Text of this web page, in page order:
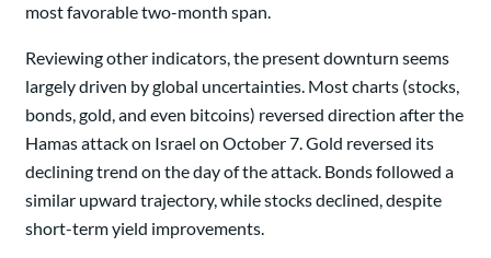
most favorable two-month span.
Reviewing other indicators, the present downturn seems
largely driven by global uncertainties. Most charts (stocks,
bonds, gold, and even bitcoins) reversed direction after the
Hamas attack on Israel on October 7. Gold reversed its
declining trend on the day of the attack. Bonds followed a
similar upward trajectory, while stocks declined, despite
short-term yield improvements.